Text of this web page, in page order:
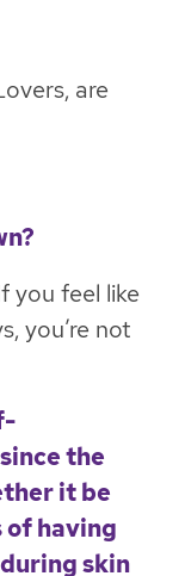
are
you feel like
you’re not
the
it be
of having
skin